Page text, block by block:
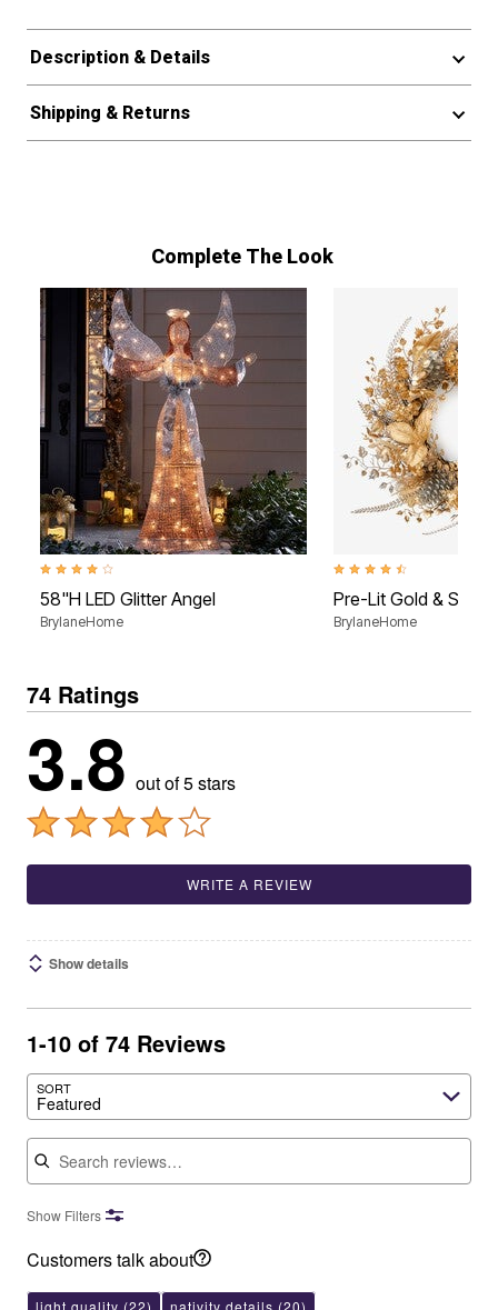
Description & Details
Shipping & Returns
Complete The Look
3.8 out of 5 Customer Rating
58"H LED Glitter Angel
BrylaneHome
4.4 out of 5 Customer
Pre-Lit Gold & Silver
BrylaneHome
74 Ratings
3.8 out of 5 stars
WRITE A REVIEW
Show details
1-10 of 74 Reviews
SORT
Featured
Search reviews
Show Filters
Customers talk about
light quality (22) nativity details (20)